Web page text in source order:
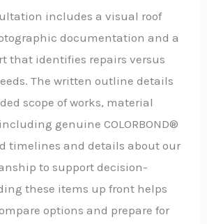
includes a visual roof
documentation and a
that identifies repairs versus
The written outline details
scope of works, material
genuine COLORBOND®
timelines and details about our
to support decision-
these items up front helps
options and prepare for